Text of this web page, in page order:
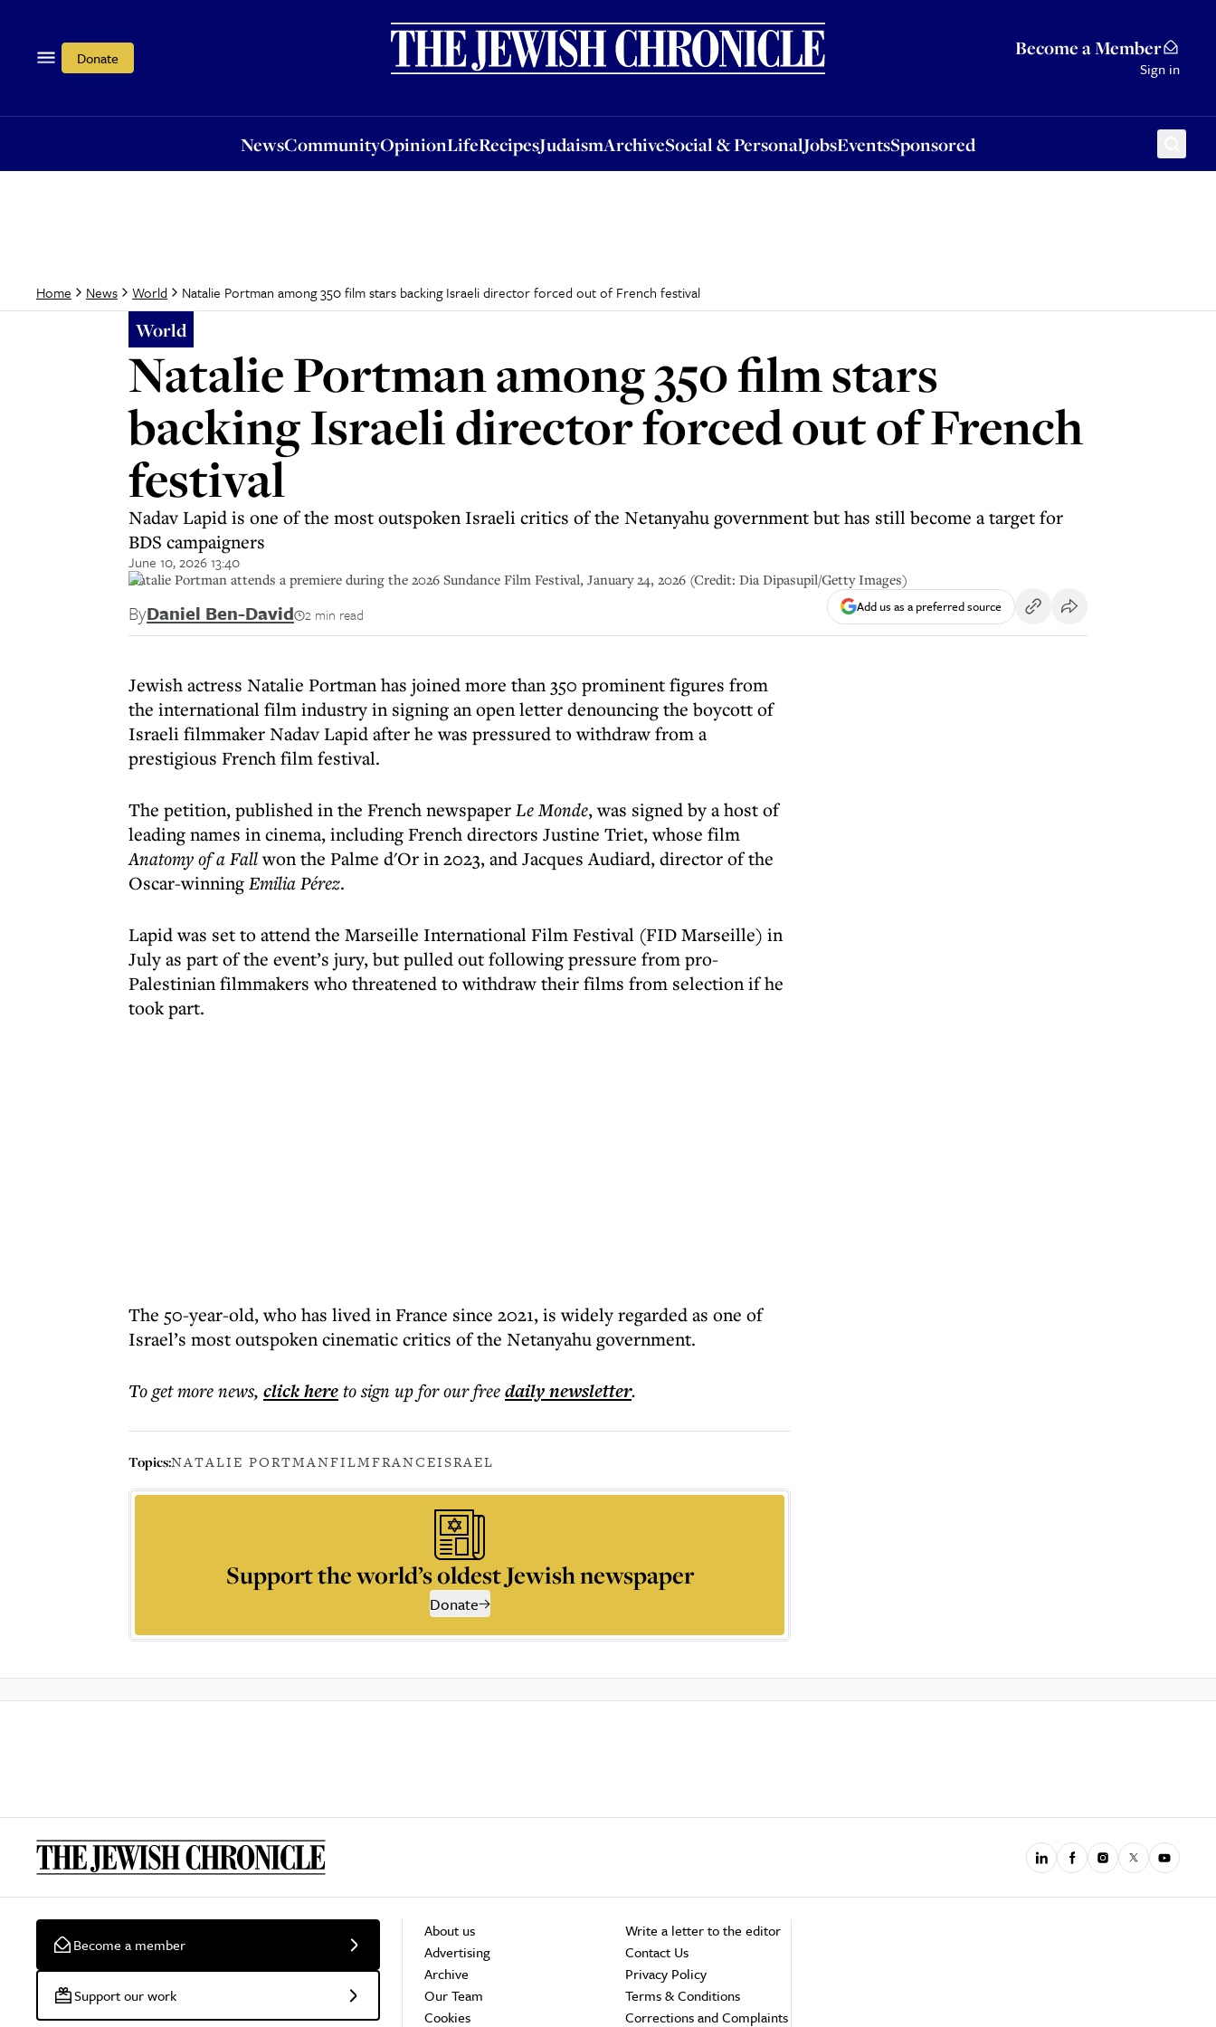
Donate Become a Member
Sign in
NewsCommunityOpinionLifeRecipesJudaismArchiveSocial & PersonalJobsEventsSponsored
OpinionLifeRecipesJudaismArchiveSocial & PersonalJobsEventsSponsored
Home News World Natalie Portman among 350 film stars backing Israeli director forced out of French festival
World
Natalie Portman among 350 film stars
backing Israeli director forced out of French
festival
Nadav Lapid is one of the most outspoken Israeli critics of the Netanyahu government but has still become a target for
BDS campaigners
June 10, 2026 13:40
Natalie Portman attends a premiere during the 2026 Sundance Film Festival, January 24, 2026 (Credit: Dia Dipasupil/Getty Images)
ByDaniel Ben-David 2 min read Add us as a preferred source
Jewish actress Natalie Portman has joined more than 350 prominent figures from
the international film industry in signing an open letter denouncing the boycott of
Israeli filmmaker Nadav Lapid after he was pressured to withdraw from a
prestigious French film festival.
The petition, published in the French newspaperLe Monde, was signed by a host of
leading names in cinema, including French directors Justine Triet, whose film
Anatomy of a Fallwon the Palme d'Or in 2023, and Jacques Audiard, director of the
Oscar-winningEmilia Pérez.
Lapid was set to attend the Marseille International Film Festival (FID Marseille) in
July as part of the event’s jury, but pulled out following pressure from pro-
Palestinian filmmakers who threatened to withdraw their films from selection if he
took part.
The 50-year-old, who has lived in France since 2021, is widely regarded as one of
Israel’s most outspoken cinematic critics of the Netanyahu government.
To get morenews, click hereto sign up for our freedailynewsletter.
Topics:NATALIE PORTMANFILMFRANCEISRAEL
Support the world’s oldest Jewish newspaper
Donate
Become a member
Support our work
About us
Advertising
Archive
Our Team
Cookies
Write a letter to the editor
Contact Us
Privacy Policy
Terms & Conditions
Corrections and Complaints